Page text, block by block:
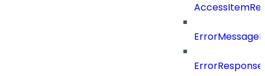
AccessItemRef